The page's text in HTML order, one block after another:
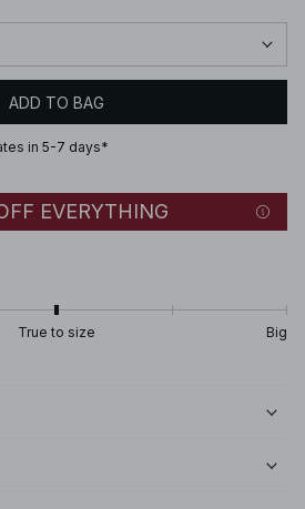
ADD TO BAG
in 5-7 days*
EVERYTHING
True to size Big